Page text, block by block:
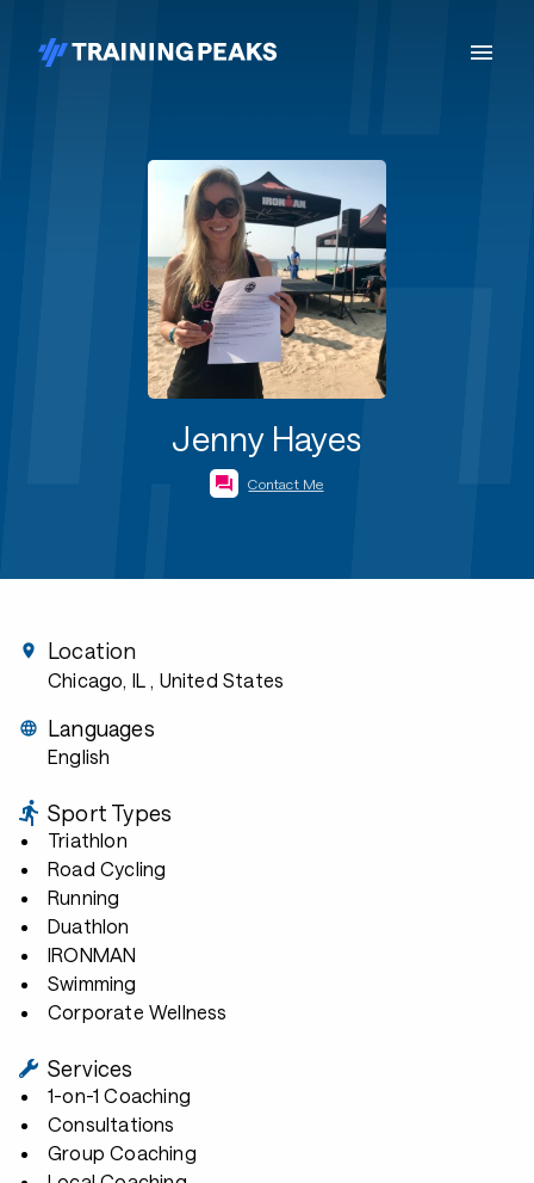
Jenny Hayes
Contact Me
Location
Chicago, IL , United States
Languages
English
Sport Types
Triathlon
Road Cycling
Running
Duathlon
IRONMAN
Swimming
Corporate Wellness
Services
1-on-1 Coaching
Consultations
Group Coaching